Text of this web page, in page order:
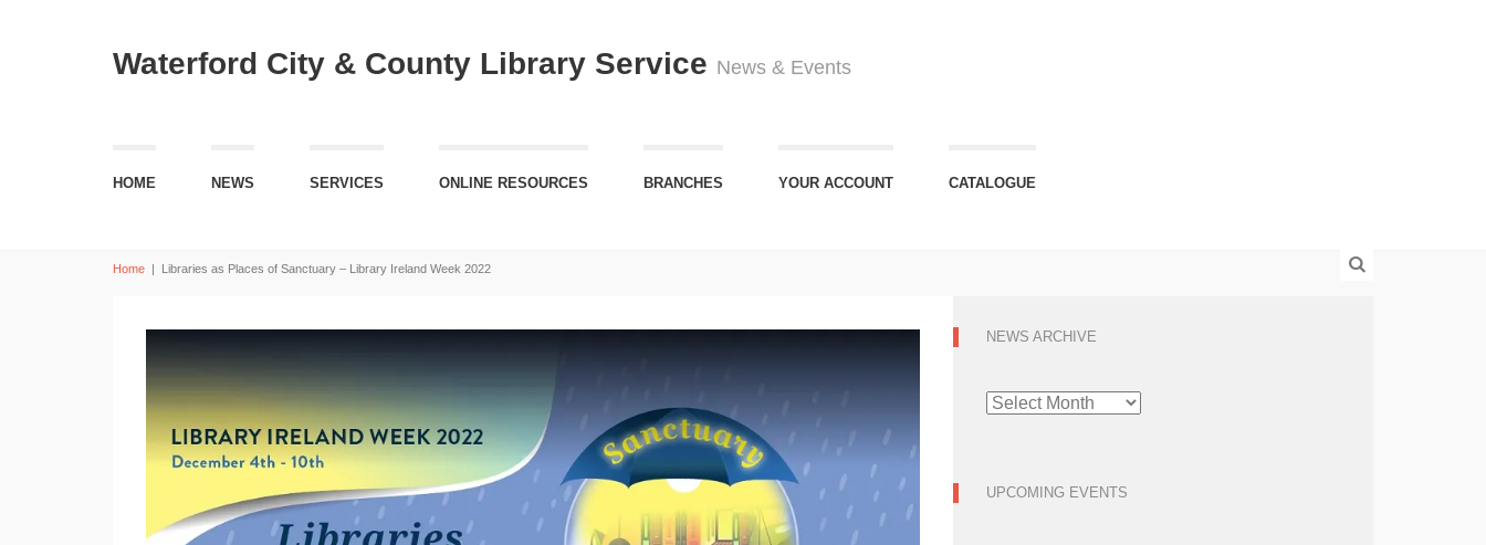
Waterford City & County Library Service News & Events
HOME NEWS SERVICES ONLINE RESOURCES BRANCHES YOUR ACCOUNT CATALOGUE
Home | Libraries as Places of Sanctuary – Library Ireland Week 2022
NEWS ARCHIVE
NEWS
ARCHIVE
UPCOMING EVENTS